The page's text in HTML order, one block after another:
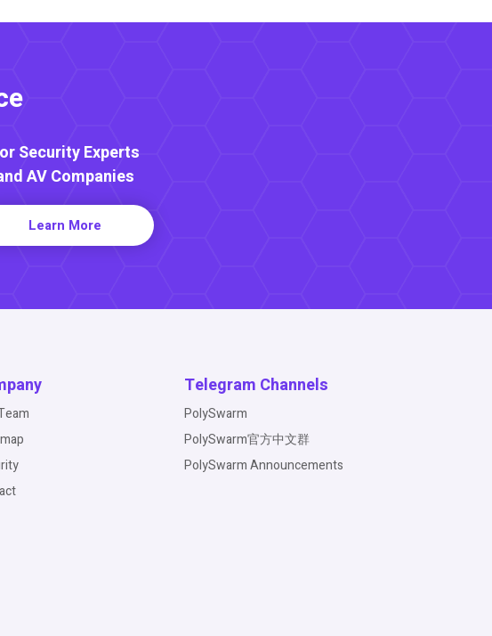
Security Experts
AV Companies
Learn More
Telegram Channels
PolySwarm
PolySwarm官方中文群
PolySwarm Announcements